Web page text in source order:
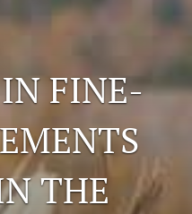
FINE-
THE